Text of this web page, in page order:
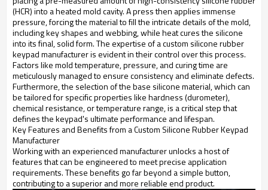
(HCR) into a heated mold cavity. A press then applies immense
pressure, forcing the material to fill the intricate details of the mold,
including key shapes and webbing, while heat cures the silicone
into its final, solid form. The expertise of a custom silicone rubber
keypad manufacturer is evident in their control over this process.
Factors like mold temperature, pressure, and curing time are
meticulously managed to ensure consistency and eliminate defects.
Furthermore, the selection of the base silicone material, which can
be tailored for specific properties like hardness (durometer),
chemical resistance, or temperature range, is a critical step that
defines the keypad's ultimate performance and lifespan.
Key Features and Benefits from a Custom Silicone Rubber Keypad
Manufacturer
Working with an experienced manufacturer unlocks a host of
features that can be engineered to meet precise application
requirements. These benefits go far beyond a simple button,
contributing to a superior and more reliable end product.